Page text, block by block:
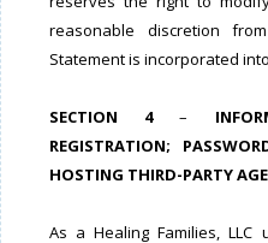
reasonable discretion
Statement is incorporated
SECTION 4–
REGISTRATION;
HOSTING THIRD-PARTY
As a Healing Families,